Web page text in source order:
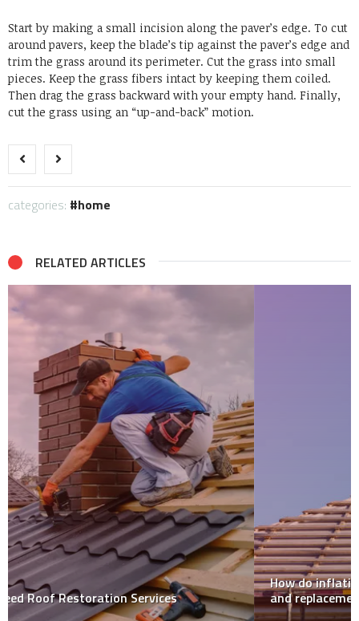
Start by making a small incision along the paver’s edge. To cut
around pavers, keep the blade’s tip against the paver’s edge and
trim the grass around its perimeter. Cut the grass into small
pieces. Keep the grass fibers intact by keeping them coiled.
Then drag the grass backward with your empty hand. Finally,
cut the grass using an “up-and-back” motion.
categories: home
RELATED ARTICLES
How do inflation impact roofing companies’ repair
and replacement costs?